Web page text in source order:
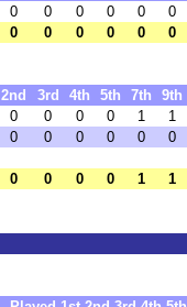
0 0 0 0 0 0
0 0 0 0 0 0
2nd 3rd 4th 5th 7th 9th
0 0 0 0 1 1
0 0 0 0 0 0
0 0 0 0 1 1